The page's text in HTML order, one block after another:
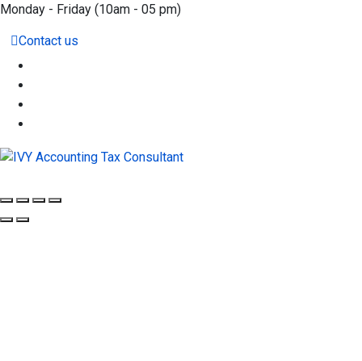
Monday - Friday (10am - 05 pm)
Contact us